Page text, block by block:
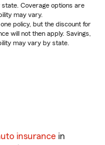
Coverage options are
may vary.
policy, but the discount for
will not then apply. Savings,
may vary by state.
insurance in